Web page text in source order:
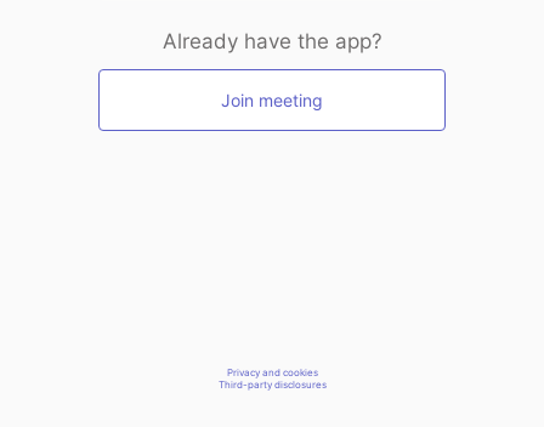
Already have the app?
Join meeting
Privacy and cookies
Third-party disclosures